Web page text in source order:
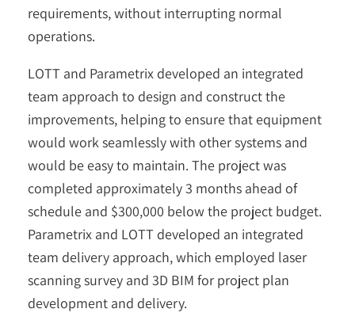
requirements, without interrupting normal
operations.
LOTT and Parametrix developed an integrated
team approach to design and construct the
improvements, helping to ensure that equipment
would work seamlessly with other systems and
would be easy to maintain. The project was
completed approximately 3 months ahead of
schedule and $300,000 below the project budget.
Parametrix and LOTT developed an integrated
team delivery approach, which employed laser
scanning survey and 3D BIM for project plan
development and delivery.